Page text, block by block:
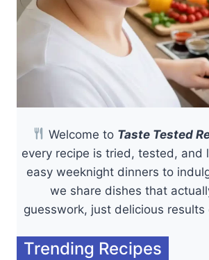
Welcome to Taste Tested
every recipe is tried, tested, and
easy weeknight dinners to
we share dishes that
guesswork, just delicious results
Trending Recipes